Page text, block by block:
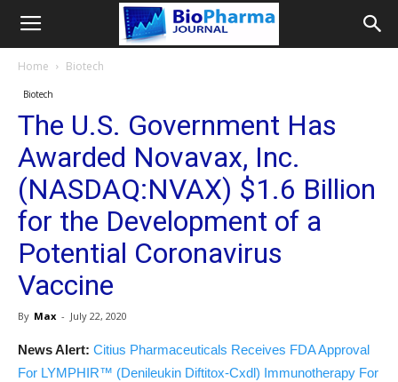
Home Biotech
Biotech
The U.S. Government Has
Awarded Novavax, Inc.
(NASDAQ:NVAX) $1.6 Billion
for the Development of a
Potential Coronavirus
Vaccine
By Max - July 22, 2020
News Alert: Citius Pharmaceuticals Receives FDA Approval
For LYMPHIR™ (Denileukin Diftitox-Cxdl) Immunotherapy For